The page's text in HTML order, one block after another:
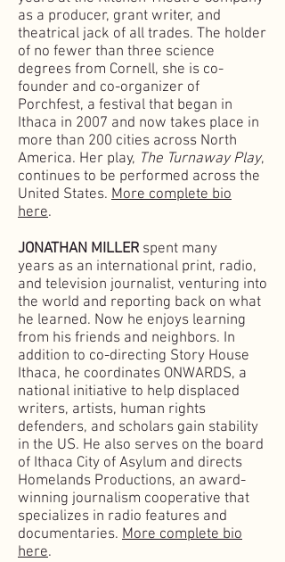
as a producer, grant writer, and
theatrical jack of all trades. The holder
of no fewer than three science
degrees from Cornell, she is co-
founder and co-organizer of
Porchfest, a festival that began in
Ithaca in 2007 and now takes place in
more than 200 cities across North
America. Her play, The Turnaway Play,
continues to be performed across the
United States. More complete bio
here.
JONATHAN MILLER spent many
years as an international print, radio,
and television journalist, venturing into
the world and reporting back on what
he learned. Now he enjoys learning
from his friends and neighbors. In
addition to co-directing Story House
Ithaca, he coordinates ONWARDS, a
national initiative to help displaced
writers, artists, human rights
defenders, and scholars gain stability
in the US. He also serves on the board
of Ithaca City of Asylum and directs
Homelands Productions, an award-
winning journalism cooperative that
specializes in radio features and
documentaries. More complete bio
here.